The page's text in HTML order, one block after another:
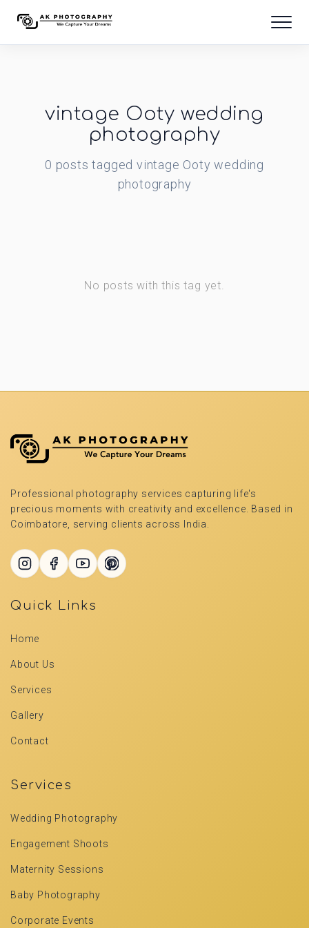
vintage Ooty wedding
photography
0 posts tagged vintage Ooty wedding
photography
No posts with this tag yet.
Professional photography services capturing life's
precious moments with creativity and excellence. Based in
Coimbatore, serving clients across India.
Quick Links
Home
About Us
Services
Gallery
Contact
Services
Wedding Photography
Engagement Shoots
Maternity Sessions
Baby Photography
Corporate Events